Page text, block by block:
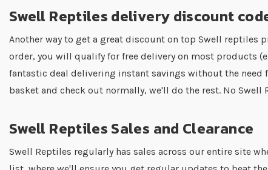
Swell Reptiles delivery discount
Another way to get a great discount on top Swell
order, you will qualify for free delivery on most products
fantastic deal delivering instant savings without the need
basket and check out normally, we'll do the rest. No Swell
Swell Reptiles Sales and Clearance
Swell Reptiles regularly has sales across our entire site